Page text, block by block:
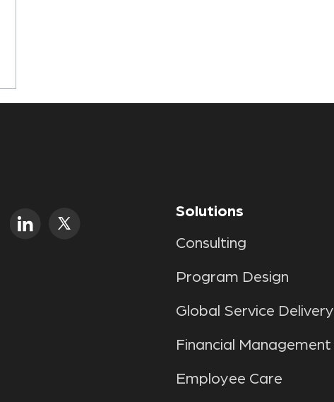
Solutions
Consulting
Program Design
Global Service Delivery
Financial Management
Employee Care